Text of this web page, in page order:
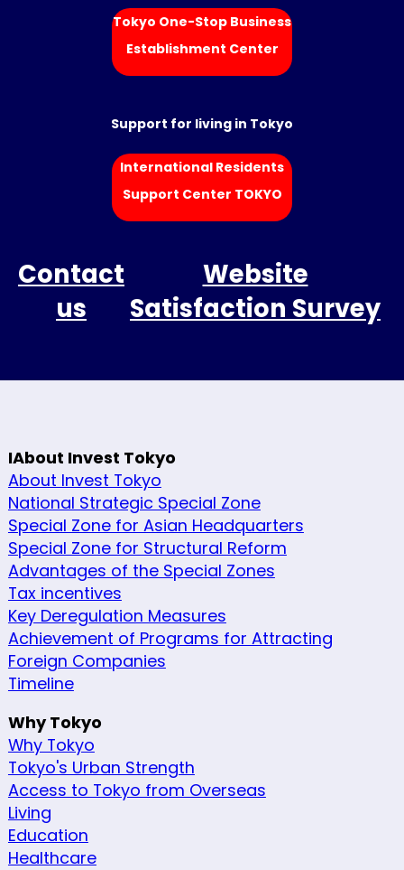
Tokyo One-Stop Business
Establishment Center
Support for living in Tokyo
International Residents
Support Center TOKYO
Contact
us
Website
Satisfaction Survey
IAbout Invest Tokyo
About Invest Tokyo
National Strategic Special Zone
Special Zone for Asian Headquarters
Special Zone for Structural Reform
Advantages of the Special Zones
Tax incentives
Key Deregulation Measures
Achievement of Programs for Attracting
Foreign Companies
Timeline
Why Tokyo
Why Tokyo
Tokyo's Urban Strength
Access to Tokyo from Overseas
Living
Education
Healthcare